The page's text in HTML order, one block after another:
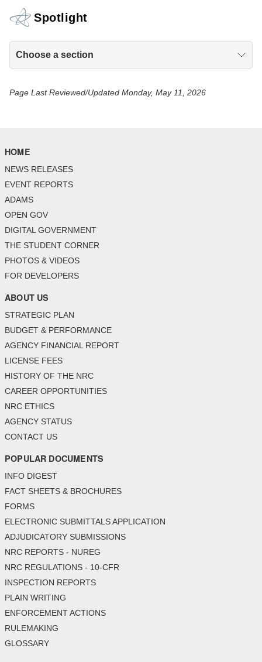
Spotlight
Choose a section
Page Last Reviewed/Updated Monday, May 11, 2026
HOME
NEWS RELEASES
EVENT REPORTS
ADAMS
OPEN GOV
DIGITAL GOVERNMENT
THE STUDENT CORNER
PHOTOS & VIDEOS
FOR DEVELOPERS
ABOUT US
STRATEGIC PLAN
BUDGET & PERFORMANCE
AGENCY FINANCIAL REPORT
LICENSE FEES
HISTORY OF THE NRC
CAREER OPPORTUNITIES
NRC ETHICS
AGENCY STATUS
CONTACT US
POPULAR DOCUMENTS
INFO DIGEST
FACT SHEETS & BROCHURES
FORMS
ELECTRONIC SUBMITTALS APPLICATION
ADJUDICATORY SUBMISSIONS
NRC REPORTS - NUREG
NRC REGULATIONS - 10-CFR
INSPECTION REPORTS
PLAIN WRITING
ENFORCEMENT ACTIONS
RULEMAKING
GLOSSARY